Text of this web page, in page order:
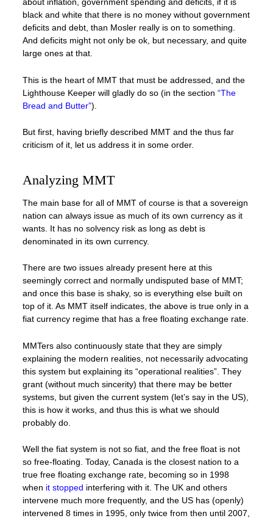
about inflation, government spending and deficits, if it is
black and white that there is no money without government
deficits and debt, than Mosler really is on to something.
And deficits might not only be ok, but necessary, and quite
large ones at that.
This is the heart of MMT that must be addressed, and the
Lighthouse Keeper will gladly do so (in the section “The
Bread and Butter”).
But first, having briefly described MMT and the thus far
criticism of it, let us address it in some order.
Analyzing MMT
The main base for all of MMT of course is that a sovereign
nation can always issue as much of its own currency as it
wants. It has no solvency risk as long as debt is
denominated in its own currency.
There are two issues already present here at this
seemingly correct and normally undisputed base of MMT;
and once this base is shaky, so is everything else built on
top of it. As MMT itself indicates, the above is true only in a
fiat currency regime that has a free floating exchange rate.
MMTers also continuously state that they are simply
explaining the modern realities, not necessarily advocating
this system but explaining its “operational realities”. They
grant (without much sincerity) that there may be better
systems, but given the current system (let’s say in the US),
this is how it works, and thus this is what we should
probably do.
Well the fiat system is not so fiat, and the free float is not
so free-floating. Today, Canada is the closest nation to a
true free floating exchange rate, becoming so in 1998
when it stopped interfering with it. The UK and others
intervene much more frequently, and the US has (openly)
intervened 8 times in 1995, only twice from then until 2007,